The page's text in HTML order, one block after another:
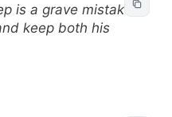
is a grave mistake.
keep both his